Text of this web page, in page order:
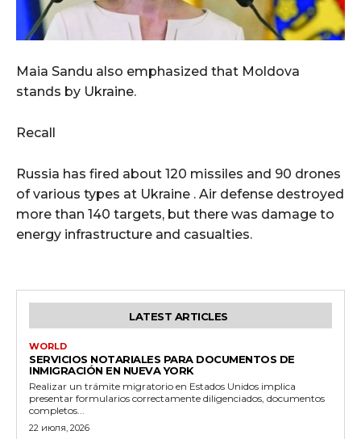
Maia Sandu also emphasized that Moldova
stands by Ukraine.
Recall
Russia has fired about 120 missiles and 90 drones
of various types at Ukraine . Air defense destroyed
more than 140 targets, but there was damage to
energy infrastructure and casualties.
LATEST ARTICLES
WORLD
SERVICIOS NOTARIALES PARA DOCUMENTOS DE
INMIGRACIÓN EN NUEVA YORK
Realizar un trámite migratorio en Estados Unidos implica
presentar formularios correctamente diligenciados, documentos
completos...
22 июля, 2026